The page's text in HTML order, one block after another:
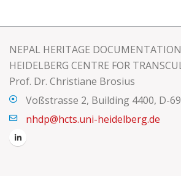
NEPAL HERITAGE
HEIDELBERG CENTRE FOR
Prof. Dr. Christiane Brosius
Voßstrasse 2, Building 4400, D-
nhdp@hcts.uni-heidelberg.de